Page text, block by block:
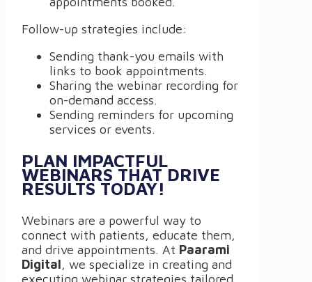
Follow-up strategies include:
Sending thank-you emails with
links to book appointments.
Sharing the webinar recording for
on-demand access.
Sending reminders for upcoming
services or events.
PLAN IMPACTFUL
WEBINARS THAT DRIVE
RESULTS TODAY!
Webinars are a powerful way to
connect with patients, educate them,
and drive appointments. At Paarami
Digital, we specialize in creating and